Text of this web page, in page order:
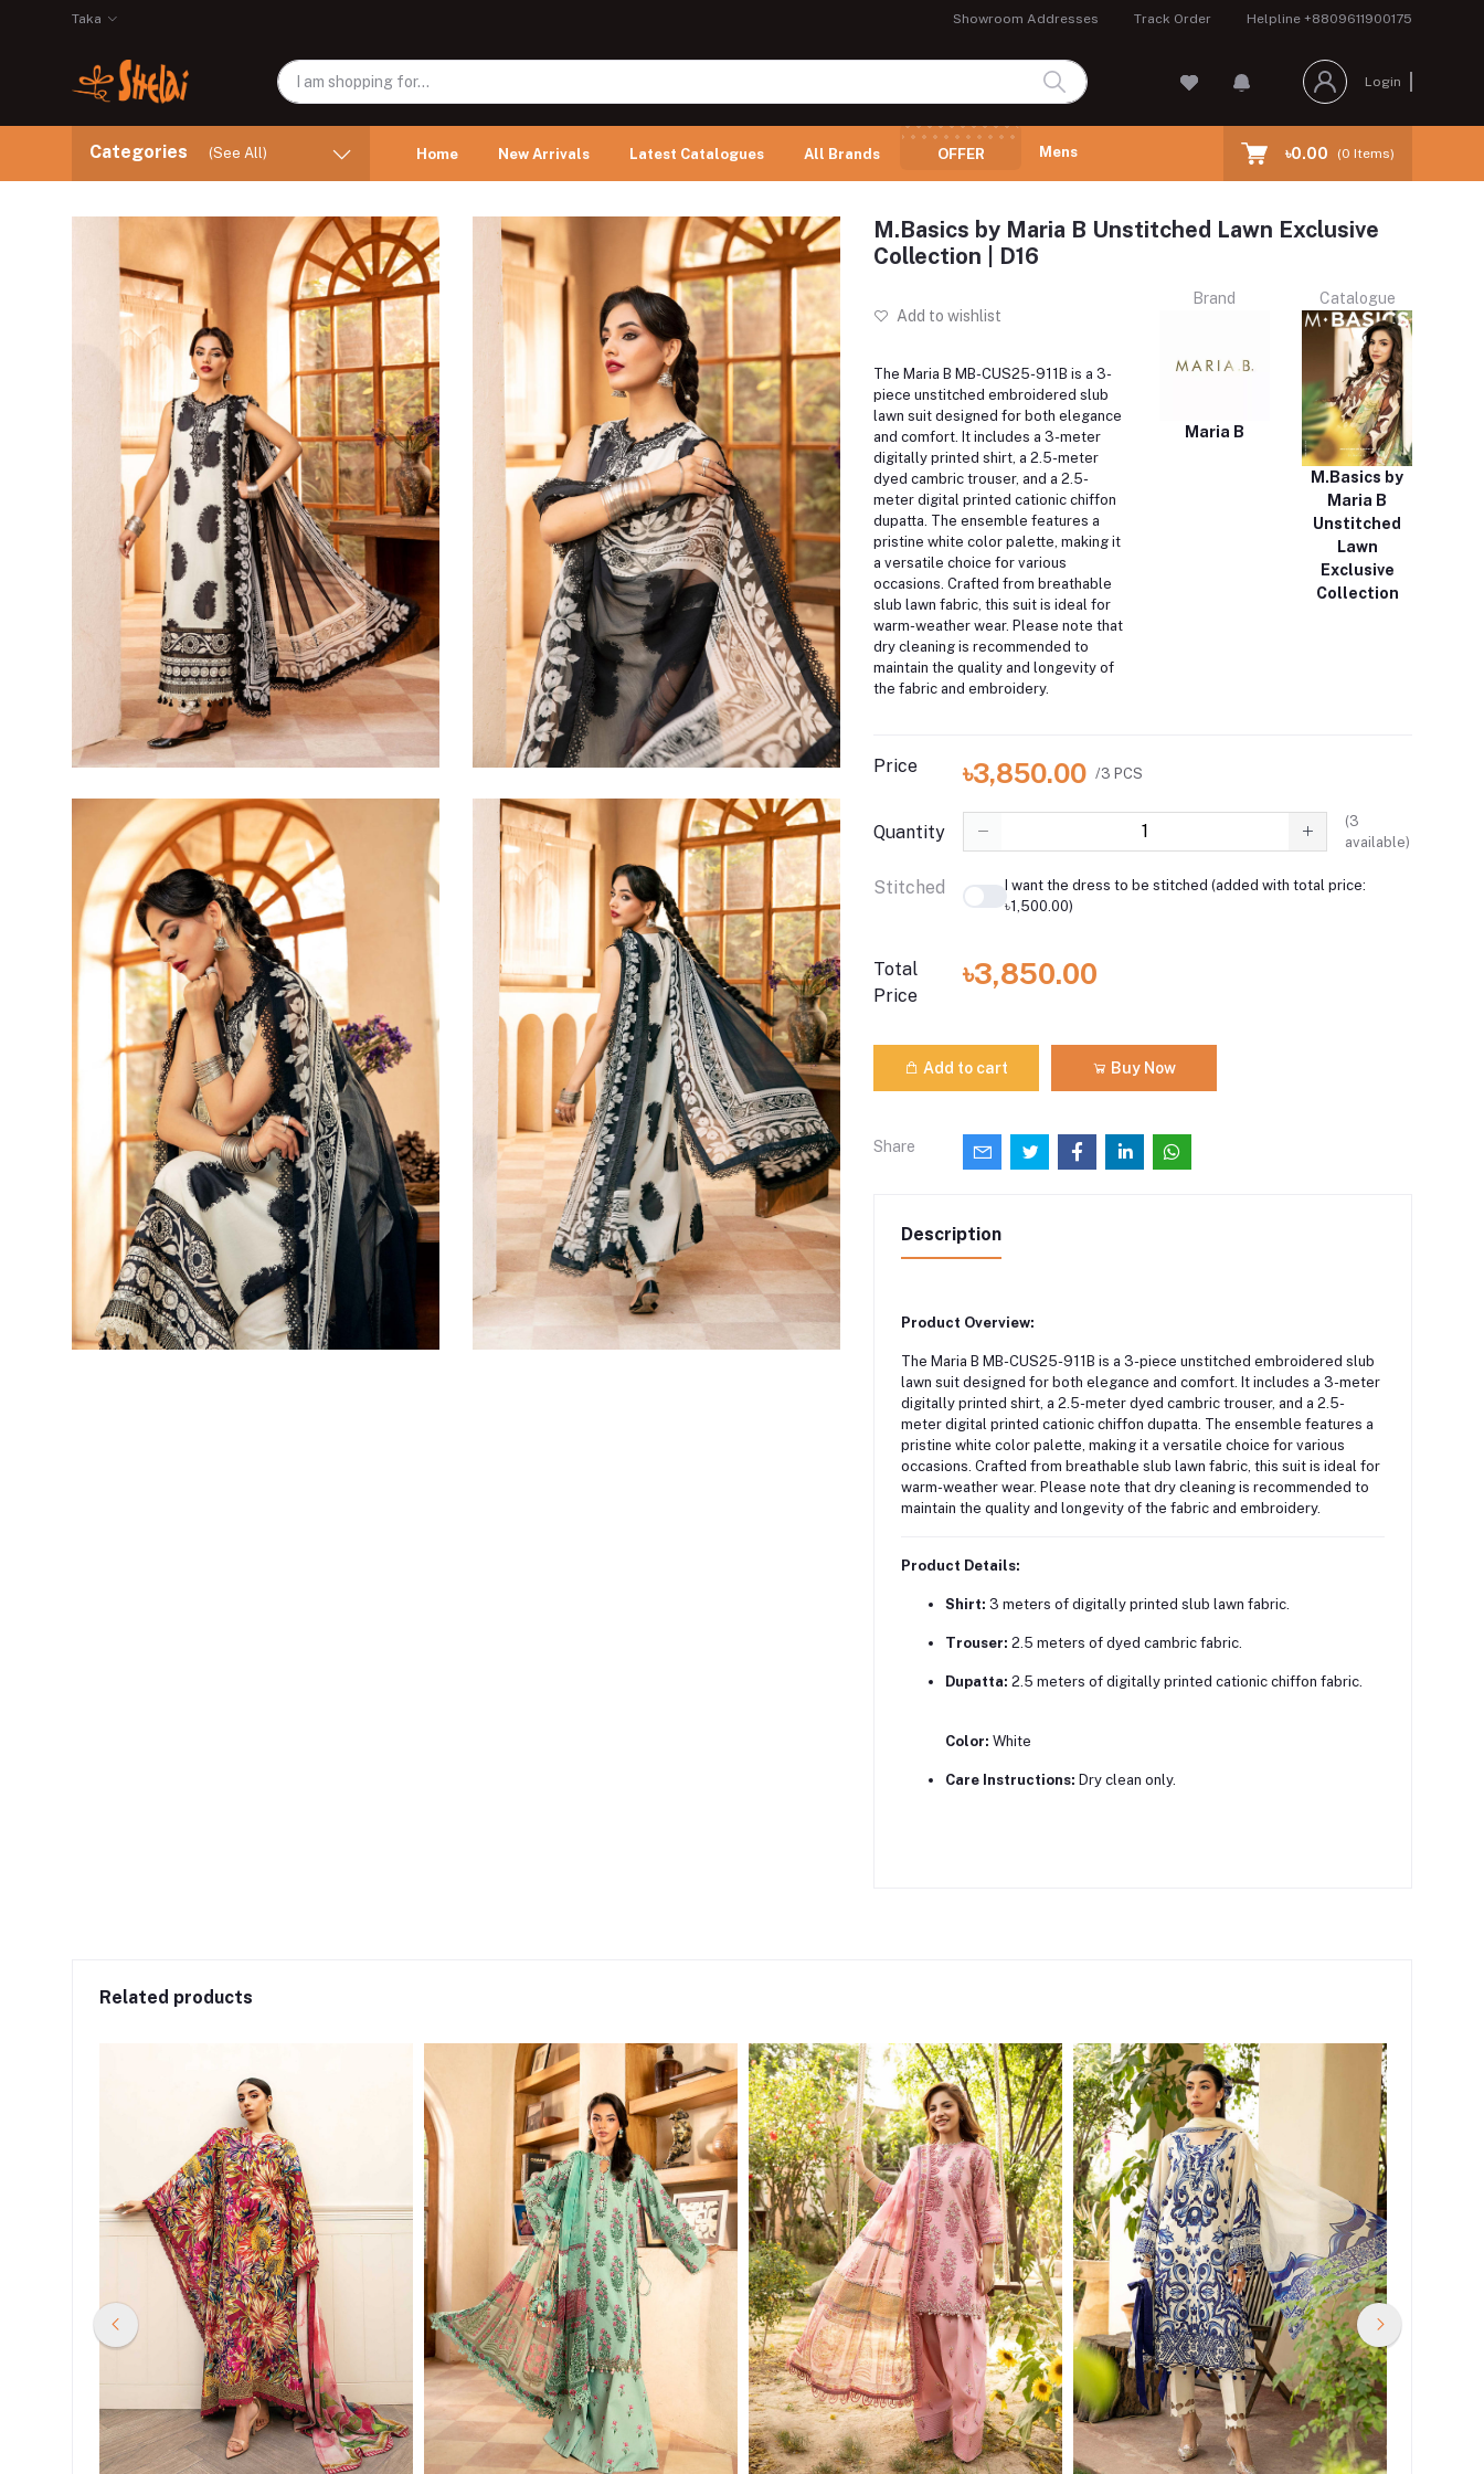
Taka Showroom Addresses Track Order Helpline +8809611900175
Login
Categories (See All) Home New Arrivals Latest Catalogues All Brands OFFER Mens ৳0.00 (0 Items)
M.Basics by Maria B Unstitched Lawn Exclusive
Collection | D16
Add to wishlist
The Maria B MB-CUS25-911B is a 3-
piece unstitched embroidered slub
lawn suit designed for both elegance
and comfort. It includes a 3-meter
digitally printed shirt, a 2.5-meter
dyed cambric trouser, and a 2.5-
meter digital printed cationic chiffon
dupatta. The ensemble features a
pristine white color palette, making it
a versatile choice for various
occasions. Crafted from breathable
slub lawn fabric, this suit is ideal for
warm-weather wear. Please note that
dry cleaning is recommended to
maintain the quality and longevity of
the fabric and embroidery.
Brand
Maria B
Catalogue
M.Basics by
Maria B
Unstitched
Lawn
Exclusive
Collection
Price ৳3,850.00 /3 PCS
Quantity
(3
available)
Stitched
I want the dress to be stitched (added with total price:
৳1,500.00)
Total
Price
৳3,850.00
Add to cart Buy Now
Share
Description
Product Overview:
The Maria B MB-CUS25-911B is a 3-piece unstitched embroidered slub
lawn suit designed for both elegance and comfort. It includes a 3-meter
digitally printed shirt, a 2.5-meter dyed cambric trouser, and a 2.5-
meter digital printed cationic chiffon dupatta. The ensemble features a
pristine white color palette, making it a versatile choice for various
occasions. Crafted from breathable slub lawn fabric, this suit is ideal for
warm-weather wear. Please note that dry cleaning is recommended to
maintain the quality and longevity of the fabric and embroidery.
Product Details:
Shirt: 3 meters of digitally printed slub lawn fabric.
Trouser: 2.5 meters of dyed cambric fabric.
Dupatta: 2.5 meters of digitally printed cationic chiffon fabric.
Color: White
Care Instructions: Dry clean only.
Related products